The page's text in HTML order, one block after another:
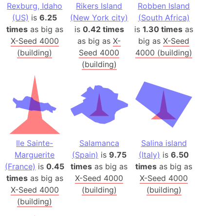
Rexburg, Idaho
(US) is6.25
timesas big as
X-Seed 4000
(building)
Rikers Island
(New York city)
is 0.42 times
as big asX-
Seed 4000
(building)
Robben Island
(South Africa)
is1.30 times as
big asX-Seed
4000 (building)
Ile Sainte-
Marguerite
(France) is0.45
timesas big as
X-Seed 4000
(building)
Salamanca
(Spain) is 9.75
times as big as
X-Seed 4000
(building)
Salina island
(Italy) is6.50
times as big as
X-Seed 4000
(building)